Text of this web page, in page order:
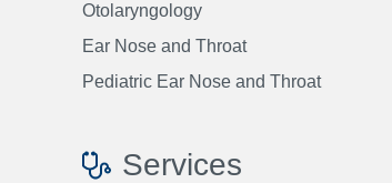
Otolaryngology
Ear Nose and Throat
Pediatric Ear Nose and Throat
Services